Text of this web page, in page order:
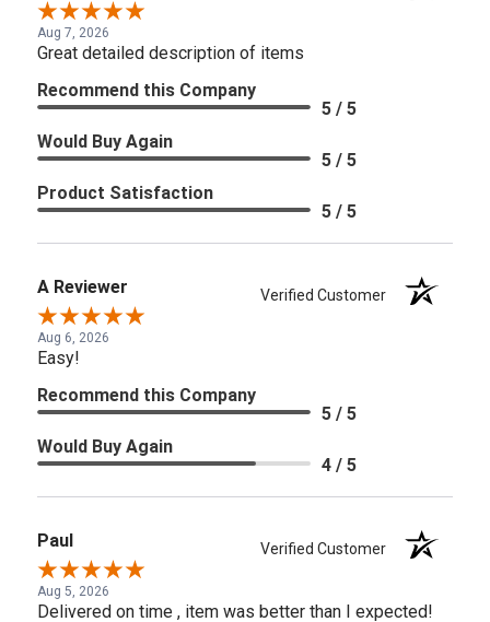
Aug 7, 2026
Great detailed description of items
Recommend this Company
5 / 5
Would Buy Again
5 / 5
Product Satisfaction
5 / 5
A Reviewer Verified Customer
Aug 6, 2026
Easy!
Recommend this Company
5 / 5
Would Buy Again
4 / 5
Paul Verified Customer
Aug 5, 2026
Delivered on time , item was better than I expected!